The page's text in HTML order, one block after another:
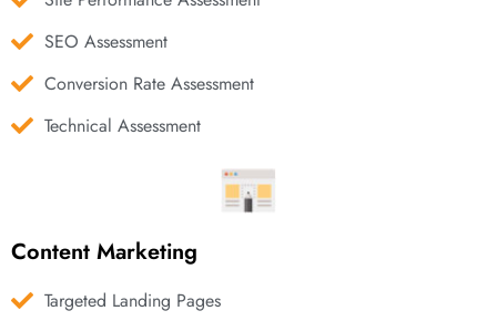
SEO Assessment
Conversion Rate Assessment
Technical Assessment
Content Marketing
Targeted Landing Pages